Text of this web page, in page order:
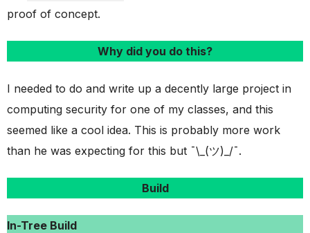
proof of concept.
Why did you do this?
I needed to do and write up a decently large project in
computing security for one of my classes, and this
seemed like a cool idea. This is probably more work
than he was expecting for this but ¯\_(ツ)_/¯.
Build
In-Tree Build